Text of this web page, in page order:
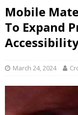
Mobile
To Expand
March 24, 2024